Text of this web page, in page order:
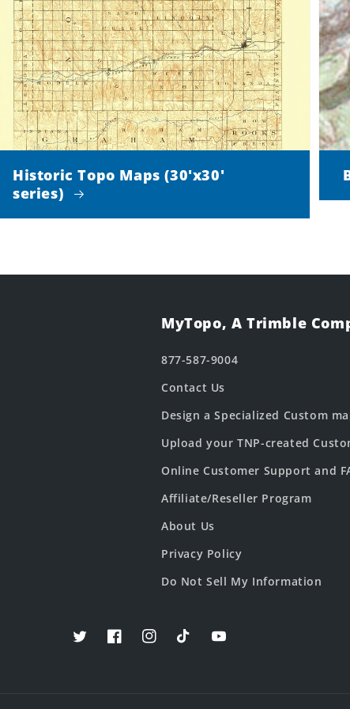
Historic Topo Maps (30'x30'
series)
MyTopo, A Trimble
877-587-9004
Contact Us
Design a Specialized Custom
Upload your TNP-created
Online Customer Support and
Affiliate/Reseller Program
About Us
Privacy Policy
Do Not Sell My Information
TwitterFacebookInstagramTikTokYouTube